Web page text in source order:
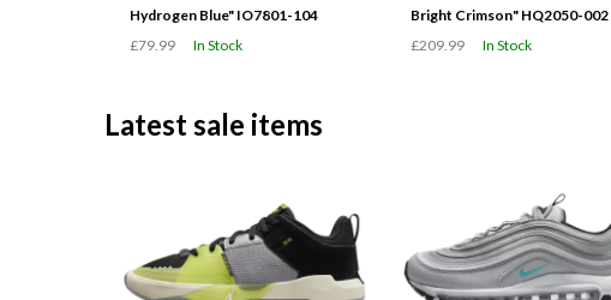
Hydrogen Blue" IO7801-104
£79.99
In Stock
Bright Crimson" HQ2050-002
£209.99
In Stock
Latest sale items